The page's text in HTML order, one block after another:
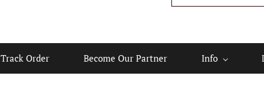
Track Order Become Our Partner Info